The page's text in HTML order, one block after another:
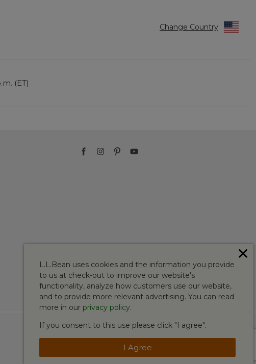
Change Country
(ET)
L.L.Bean uses cookies and the information you provide
to us at check-out to improve our website's
functionality, analyze how customers use our website,
and to provide more relevant advertising. You can read
more in our privacy policy.
If you consent to this use please click "I agree".
I Agree
✕